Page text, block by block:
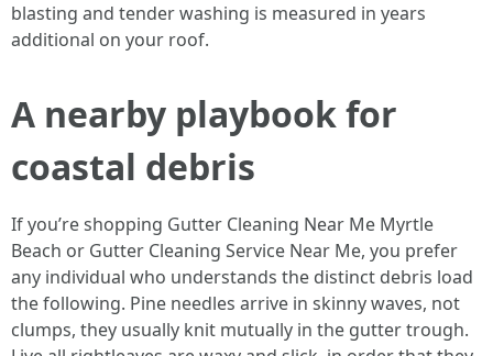
blasting and tender washing is measured in years
additional on your roof.
A nearby playbook for
coastal debris
If you’re shopping Gutter Cleaning Near Me Myrtle
Beach or Gutter Cleaning Service Near Me, you prefer
any individual who understands the distinct debris load
the following. Pine needles arrive in skinny waves, not
clumps, they usually knit mutually in the gutter trough.